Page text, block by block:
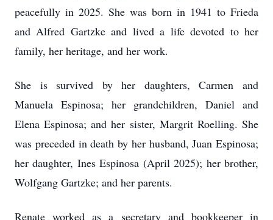
peacefully in 2025. She was born in 1941 to Frieda
and Alfred Gartzke and lived a life devoted to her
family, her heritage, and her work.
She is survived by her daughters, Carmen and
Manuela Espinosa; her grandchildren, Daniel and
Elena Espinosa; and her sister, Margrit Roelling. She
was preceded in death by her husband, Juan Espinosa;
her daughter, Ines Espinosa (April 2025); her brother,
Wolfgang Gartzke; and her parents.
Renate worked as a secretary and bookkeeper in